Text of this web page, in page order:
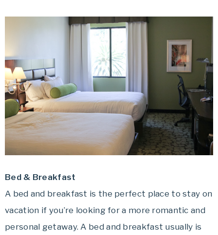
Bed & Breakfast
A bed and breakfast is the perfect place to stay on
vacation if you’re looking for a more romantic and
personal getaway. A bed and breakfast usually is